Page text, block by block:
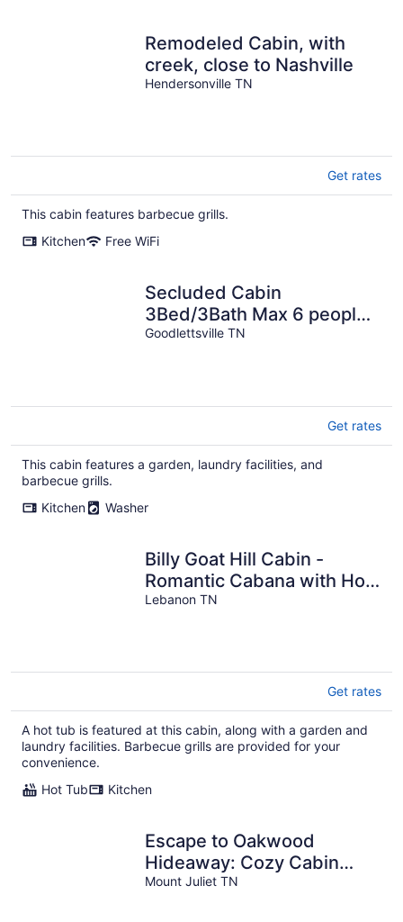
Remodeled Cabin, with
creek, close to Nashville
Hendersonville TN
Get rates
This cabin features barbecue grills.
Kitchen
Free WiFi
Secluded Cabin
3Bed/3Bath Max 6 people
2 King Masters,15 Minutes
Goodlettsville TN
Get rates
This cabin features a garden, laundry facilities, and
barbecue grills.
Kitchen
Washer
Billy Goat Hill Cabin -
Romantic Cabana with Hot
tub No Cleaning Fee or
Lebanon TN
Get rates
A hot tub is featured at this cabin, along with a garden and
laundry facilities. Barbecue grills are provided for your
convenience.
Hot Tub
Kitchen
Escape to Oakwood
Hideaway: Cozy Cabin
w/HotTub on 18 Acres near
Mount Juliet TN